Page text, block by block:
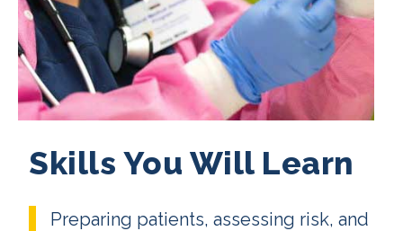
Skills You Will Learn
Preparing patients, assessing risk, and